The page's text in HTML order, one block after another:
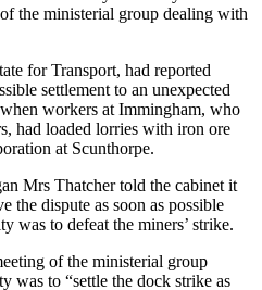
the ministerial group dealing with
for Transport, had reported
settlement to an unexpected
workers at Immingham, who
had loaded lorries with iron ore
at Scunthorpe.
Mrs Thatcher told the cabinet it
the dispute as soon as possible
was to defeat the miners’ strike.
of the ministerial group
was to “settle the dock strike as